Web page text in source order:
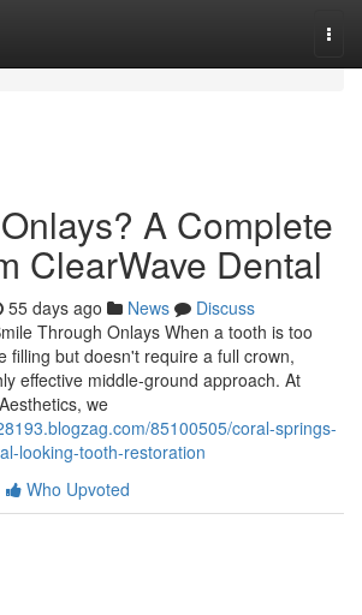
A Complete
ClearWave Dental
55 days ago News
Discuss
Through Onlays When a tooth is too
filling but doesn't require a full crown,
effective middle-ground approach. At
we
85100505/coral-springs-
looking-tooth-restoration
Who Upvoted